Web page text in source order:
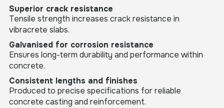
Superior crack resistance
Tensile strength increases crack resistance in
vibracrete slabs.
Galvanised for corrosion resistance
Ensures long-term durability and performance within
concrete.
Consistent lengths and finishes
Produced to precise specifications for reliable
concrete casting and reinforcement.